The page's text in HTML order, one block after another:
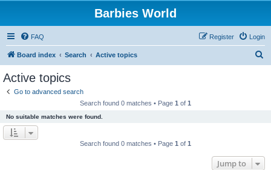
Barbies World
FAQ Login
Register
Board index Search Active topics
Active topics
Go to advanced search
Search found 0 matches • Page 1 of 1
No suitable matches were found.
Search found 0 matches • Page 1 of 1
Jump to